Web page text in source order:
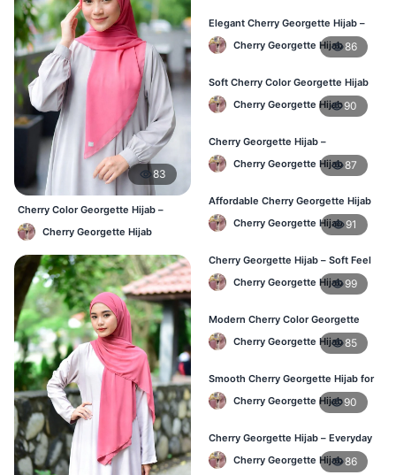
83
Cherry Color Georgette Hijab –
Lightweight Daily Hijab Bangladesh
Cherry Georgette Hijab
Elegant Cherry Georgette Hijab –
Daily Fashion Hijab BD
Cherry Georgette Hijab86
Soft Cherry Color Georgette Hijab
for Women – Daily Wear BD
Cherry Georgette Hijab90
Cherry Georgette Hijab –
Comfortable Everyday Hijab in BD
Cherry Georgette Hijab87
Affordable Cherry Georgette Hijab
– Online Hijab Shopping BD
Cherry Georgette Hijab 91
Cherry Georgette Hijab – Soft Feel
Daily Hijab for BD Women
Cherry Georgette Hijab 99
Modern Cherry Color Georgette
Hijab – Daily Wear BD
Cherry Georgette Hijab85
Smooth Cherry Georgette Hijab for
Women – Buy Online BD
Cherry Georgette Hijab90
Cherry Georgette Hijab – Everyday
Fashion Hijab in Bangladesh
Cherry Georgette Hijab86